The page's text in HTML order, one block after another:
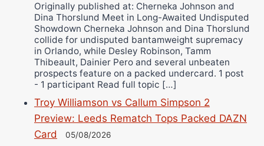
Originally published at: Cherneka Johnson and
Dina Thorslund Meet in Long-Awaited Undisputed
Showdown Cherneka Johnson and Dina Thorslund
collide for undisputed bantamweight supremacy
in Orlando, while Desley Robinson, Tamm
Thibeault, Dainier Pero and several unbeaten
prospects feature on a packed undercard. 1 post
- 1 participant Read full topic […]
Troy Williamson vs Callum Simpson 2
Preview: Leeds Rematch Tops Packed DAZN
Card
05/08/2026